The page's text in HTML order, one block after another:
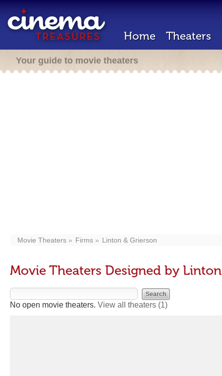
Home Theaters
Your guide to movie theaters
Movie Theaters Firms Linton & Grierson
Movie Theaters Designed by
No open movie theaters. View all theaters (1)